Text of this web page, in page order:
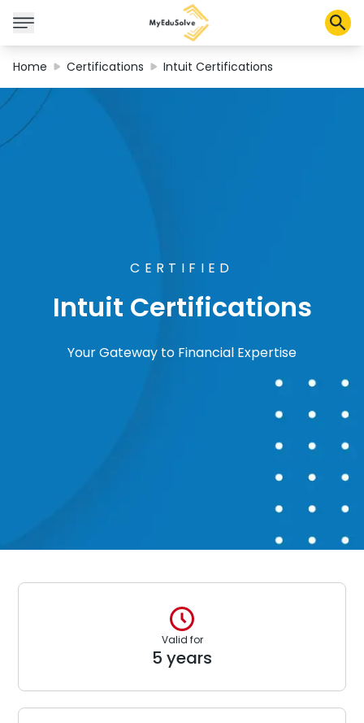
Corporate Solutions
Certifications
My Cart
Home Certifications Intuit Certifications
CERTIFIED
Intuit Certifications
Your Gateway to Financial Expertise
Valid for
5 years